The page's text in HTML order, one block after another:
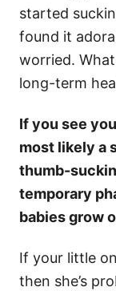
d
o
started
found it
worried.
long-term
If you see
most likely a
thumb-
temporary
babies grow
If your little
then she’s